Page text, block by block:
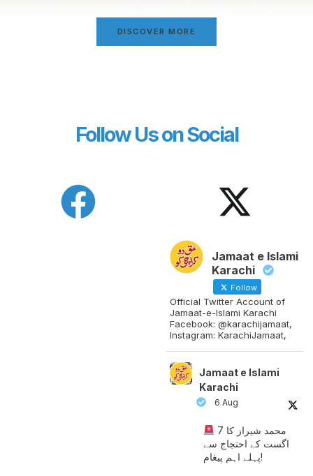
DISCOVER MORE
Follow Us on Social
Jamaat e Islami
Karachi
Follow
Official Twitter Account of
Jamaat-e-Islami Karachi
Facebook: @karachijamaat,
Instagram: KarachiJamaat,
Jamaat e Islami
Karachi
6 Aug
اگست کے احتجاج سے
پہلے اہم پیغام!